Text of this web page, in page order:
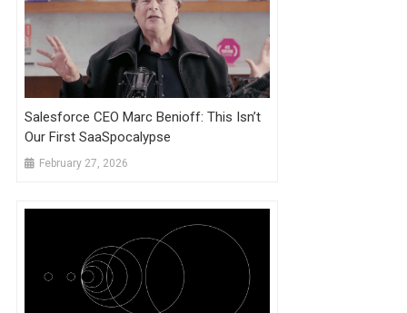
Salesforce CEO Marc Benioff: This Isn’t
Our First SaaSpocalypse
February 27, 2026